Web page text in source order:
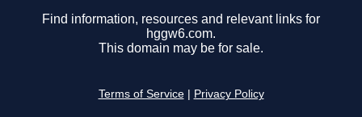
Find information, resources and relevant links for
hggw6.com.
This domain may be for sale.
Terms of Service Privacy Policy